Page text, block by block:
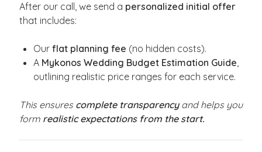
After our call, we send a personalized initial offer
that includes:
Our flat planning fee (no hidden costs).
A Mykonos Wedding Budget Estimation Guide,
outlining realistic price ranges for each service.
This ensures complete transparencyand helps you
form realistic expectations from the start.